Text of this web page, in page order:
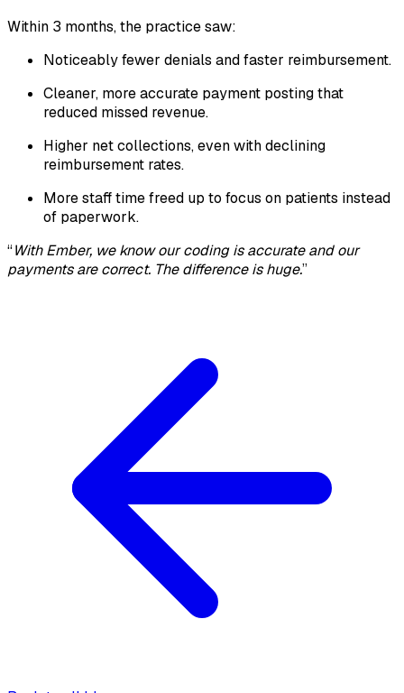
Within 3 months, the practice saw:
Noticeably fewer denials and faster reimbursement.
Cleaner, more accurate payment posting that
reduced missed revenue.
Higher net collections, even with declining
reimbursement rates.
More staff time freed up to focus on patients instead
of paperwork.
“With Ember, we know our coding is accurate and our
payments are correct. The difference is huge.”